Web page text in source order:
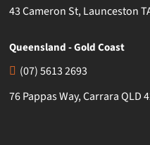
43 Cameron St, Launceston
Queensland - Gold Coast
(07) 5613 2693
76 Pappas Way, Carrara QLD